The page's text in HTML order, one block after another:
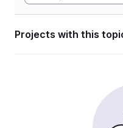
Projects with this